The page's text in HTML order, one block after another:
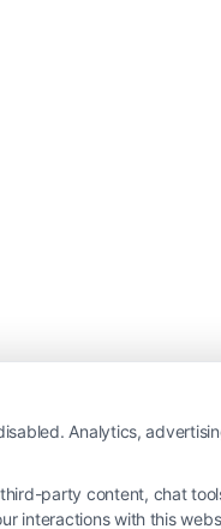
Analytics,
party content, chat
interactions with this